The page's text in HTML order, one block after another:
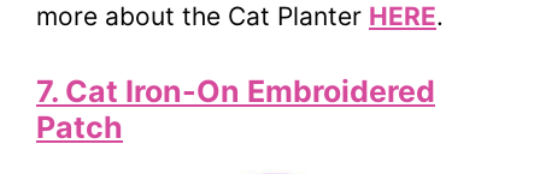
more about the Cat Planter HERE.
7. Cat Iron-On Embroidered
Patch